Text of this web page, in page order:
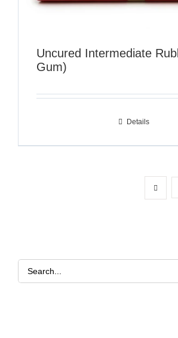
Uncured Intermediate
Gum)
Details
Search
for: